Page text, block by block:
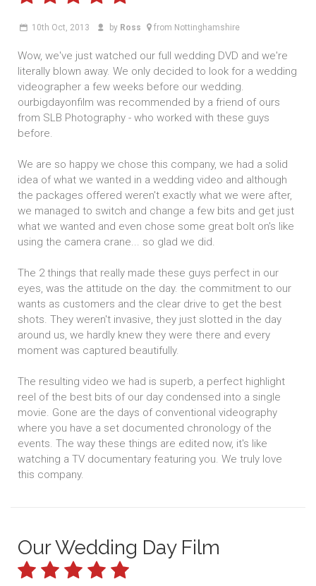
10th Oct, 2013 by Ross from Nottinghamshire
Wow, we've just watched our full wedding DVD and we're
literally blown away. We only decided to look for a wedding
videographer a few weeks before our wedding.
ourbigdayonfilm was recommended by a friend of ours
from SLB Photography - who worked with these guys
before.
We are so happy we chose this company, we had a solid
idea of what we wanted in a wedding video and although
the packages offered weren't exactly what we were after,
we managed to switch and change a few bits and get just
what we wanted and even chose some great bolt on's like
using the camera crane... so glad we did.
The 2 things that really made these guys perfect in our
eyes, was the attitude on the day. the commitment to our
wants as customers and the clear drive to get the best
shots. They weren't invasive, they just slotted in the day
around us, we hardly knew they were there and every
moment was captured beautifully.
The resulting video we had is superb, a perfect highlight
reel of the best bits of our day condensed into a single
movie. Gone are the days of conventional videography
where you have a set documented chronology of the
events. The way these things are edited now, it's like
watching a TV documentary featuring you. We truly love
this company.
Our Wedding Day Film